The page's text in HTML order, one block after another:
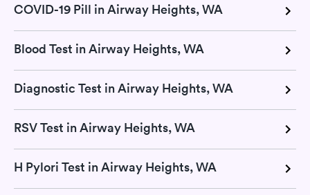
COVID-19 Pill in Airway Heights, WA
Blood Test in Airway Heights, WA
Diagnostic Test in Airway Heights, WA
RSV Test in Airway Heights, WA
H Pylori Test in Airway Heights, WA